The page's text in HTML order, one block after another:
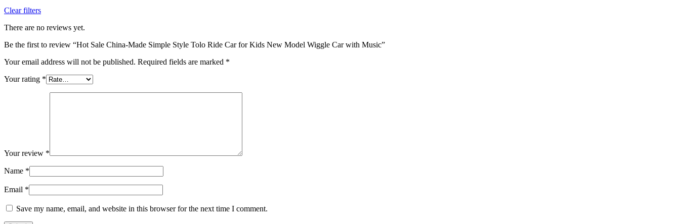
Clear filters
There are no reviews yet.
Be the first to review “Hot Sale China-Made Simple Style Tolo Ride Car for Kids New Model Wiggle Car with Music”
Your email address will not be published. Required fields are marked *
Your rating *
Your review *
Name *
Email *
Save my name, email, and website in this browser for the next time I comment.